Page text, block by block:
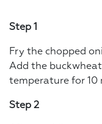
Step 1
Fry the chopped
Add the
temperature for 10
Step 2